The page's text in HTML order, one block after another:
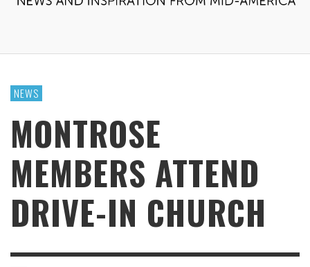
NEWS
MONTROSE
MEMBERS ATTEND
DRIVE-IN CHURCH